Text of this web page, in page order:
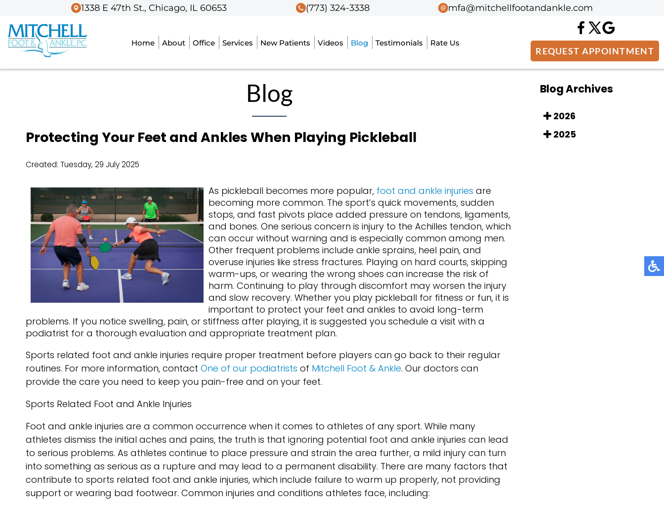
1338 E 47th St., Chicago, IL 60653 (773) 324-3338 mfa@mitchellfootandankle.com
Home About Office Services New Patients Videos Blog Testimonials Rate Us
REQUEST APPOINTMENT
1338 E 47th St., Chicago, IL 60653 (773) 324-3338 mfa@mitchellfootandankle.com
Home About Office Services New Patients Videos Blog Testimonials Rate Us
REQUEST APPOINTMENT
Blog
Protecting Your Feet and Ankles When Playing Pickleball
Created: Tuesday, 29 July 2025
As pickleball becomes more popular, foot and ankle injuries are
becoming more common. The sport’s quick movements, sudden
stops, and fast pivots place added pressure on tendons, ligaments,
and bones. One serious concern is injury to the Achilles tendon, which
can occur without warning and is especially common among men.
Other frequent problems include ankle sprains, heel pain, and
overuse injuries like stress fractures. Playing on hard courts, skipping
warm-ups, or wearing the wrong shoes can increase the risk of
harm. Continuing to play through discomfort may worsen the injury
and slow recovery. Whether you play pickleball for fitness or fun, it is
important to protect your feet and ankles to avoid long-term
problems. If you notice swelling, pain, or stiffness after playing, it is suggested you schedule a visit with a
podiatrist for a thorough evaluation and appropriate treatment plan.
Sports related foot and ankle injuries require proper treatment before players can go back to their regular
routines. For more information, contact One of our podiatrists of Mitchell Foot & Ankle. Our doctors can
provide the care you need to keep you pain-free and on your feet.
Sports Related Foot and Ankle Injuries
Foot and ankle injuries are a common occurrence when it comes to athletes of any sport. While many
athletes dismiss the initial aches and pains, the truth is that ignoring potential foot and ankle injuries can lead
to serious problems. As athletes continue to place pressure and strain the area further, a mild injury can turn
into something as serious as a rupture and may lead to a permanent disability. There are many factors that
contribute to sports related foot and ankle injuries, which include failure to warm up properly, not providing
support or wearing bad footwear. Common injuries and conditions athletes face, including:
Blog Archives
2026
2025